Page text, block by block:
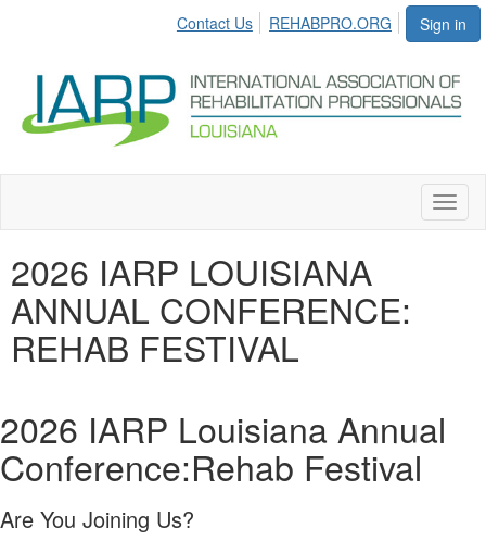
Sign in
Contact Us REHABPRO.ORG
2026 IARP LOUISIANA
ANNUAL CONFERENCE:
REHAB FESTIVAL
2026 IARP Louisiana Annual
Conference:Rehab Festival
Are You Joining Us?